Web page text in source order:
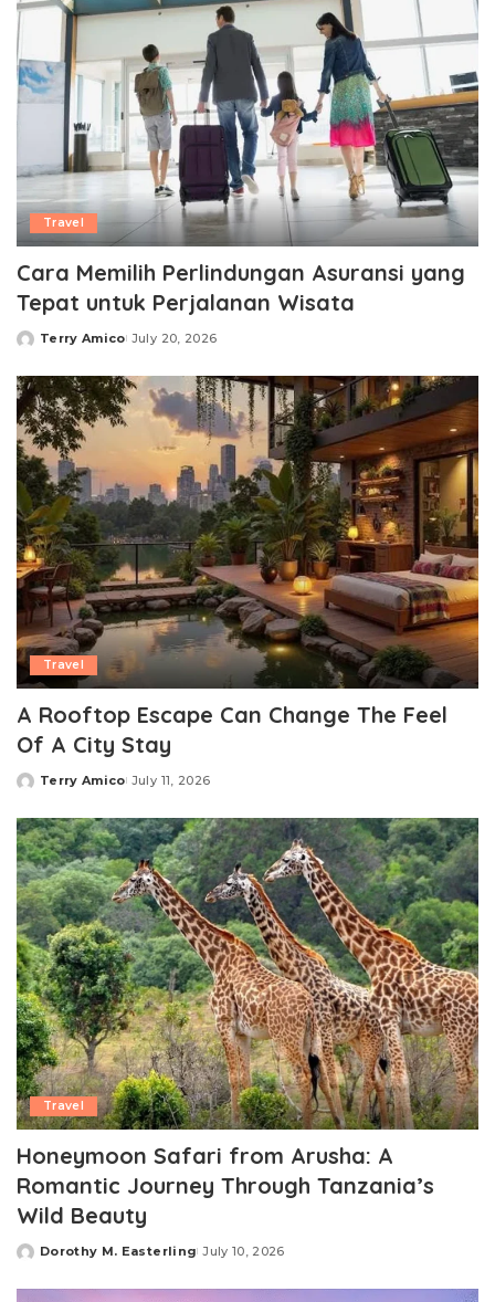
Travel
Cara Memilih Perlindungan Asuransi yang
Tepat untuk Perjalanan Wisata
Posted
Terry Amico July 20, 2026
Travel
A Rooftop Escape Can Change The Feel
Of A City Stay
Posted
Terry Amico July 11, 2026
Travel
Honeymoon Safari from Arusha: A
Romantic Journey Through Tanzania’s
Wild Beauty
Posted
Dorothy M. Easterling July 10, 2026